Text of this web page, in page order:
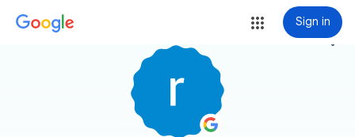
Sign in
more_vert